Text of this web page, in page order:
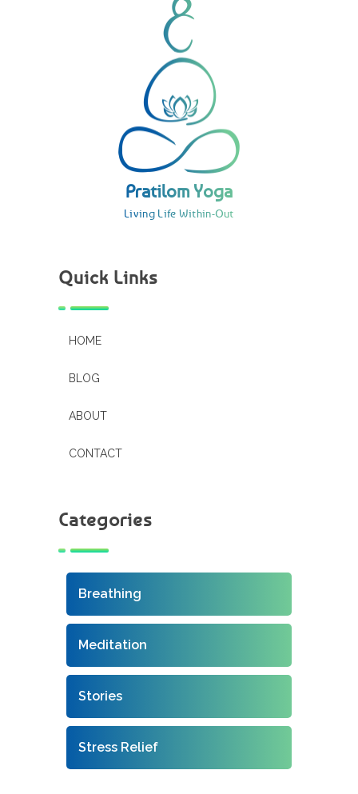
Pratilom Yoga
Pratilom Yoga
Living Life Within-Out
Quick Links
HOME
BLOG
ABOUT
CONTACT
Categories
Breathing
Meditation
Stories
Stress Relief